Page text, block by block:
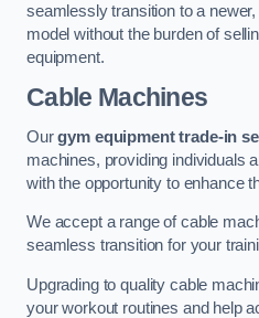
seamlessly transition to a
model without the burden of
equipment.
Cable Machines
Ourgym equipment trade-in
machines, providing individuals
with the opportunity to enhance
We accept a range of cable
seamless transition for your
Upgrading to quality cable
your workout routines and help